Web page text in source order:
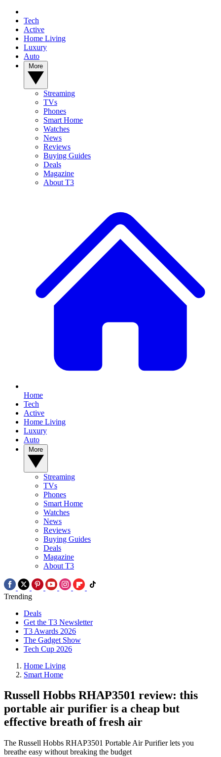
Tech
Active
Home Living
Luxury
Auto
Streaming
TVs
Phones
Smart Home
Watches
News
Reviews
Buying Guides
Deals
Magazine
About T3
Home
Tech
Active
Home Living
Luxury
Auto
Streaming
TVs
Phones
Smart Home
Watches
News
Reviews
Buying Guides
Deals
Magazine
About T3
Trending
Deals
Get the T3 Newsletter
T3 Awards 2026
The Gadget Show
Tech Cup 2026
Home Living
Smart Home
Russell Hobbs RHAP3501 review: this
portable air purifier is a cheap but
effective breath of fresh air
The Russell Hobbs RHAP3501 Portable Air Purifier lets you
breathe easy without breaking the budget